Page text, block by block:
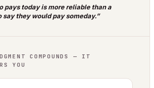
pays today is more reliable than a
say they would pay someday.”
COMPOUNDS — IT
YOU